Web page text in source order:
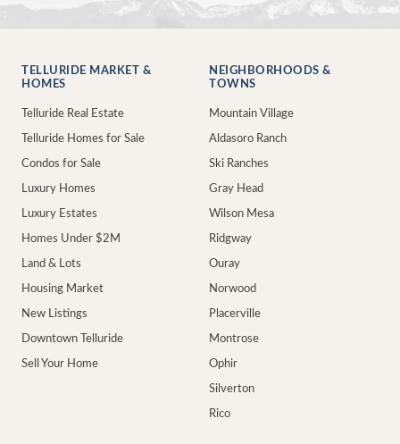
TELLURIDE MARKET &
HOMES
Telluride Real Estate
Telluride Homes for Sale
Condos for Sale
Luxury Homes
Luxury Estates
Homes Under $2M
Land & Lots
Housing Market
New Listings
Downtown Telluride
Sell Your Home
NEIGHBORHOODS &
TOWNS
Mountain Village
Aldasoro Ranch
Ski Ranches
Gray Head
Wilson Mesa
Ridgway
Ouray
Norwood
Placerville
Montrose
Ophir
Silverton
Rico